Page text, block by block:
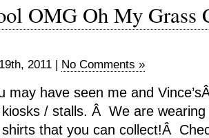
OMG Oh My Grass
2011 | No Comments »
may have seen me and
/ stalls. Â We are wearing
that you can collect!Â